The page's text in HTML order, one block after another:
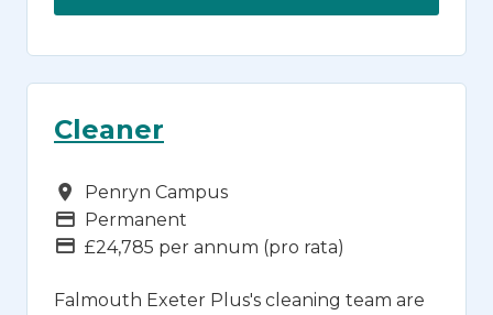
Cleaner
Campus
Penryn Campus
Vacancy Type
Permanent
Advertising Salary
£24,785 per annum (pro rata)
Falmouth Exeter Plus's cleaning team are